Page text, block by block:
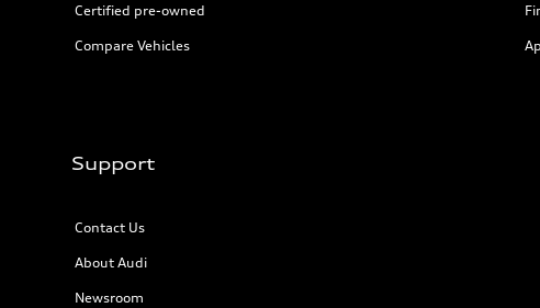
Certified pre-owned
Compare Vehicles
Support
Contact Us
About Audi
Newsroom